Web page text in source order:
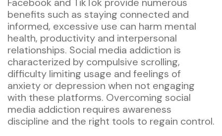
benefits such as staying connected and
informed, excessive use can harm mental
health, productivity and interpersonal
relationships. Social media addiction is
characterized by compulsive scrolling,
difficulty limiting usage and feelings of
anxiety or depression when not engaging
with these platforms. Overcoming social
media addiction requires awareness
discipline and the right tools to regain control.